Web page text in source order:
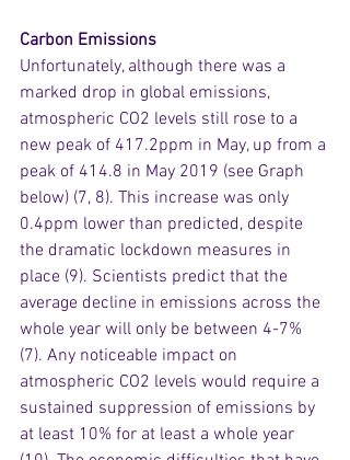
Carbon Emissions
Unfortunately, although there was a
marked drop in global emissions,
atmospheric CO2 levels still rose to a
new peak of 417.2ppm in May, up from a
peak of 414.8 in May 2019 (see Graph
below) (7, 8). This increase was only
0.4ppm lower than predicted, despite
the dramatic lockdown measures in
place (9). Scientists predict that the
average decline in emissions across the
whole year will only be between 4-7%
(7). Any noticeable impact on
atmospheric CO2 levels would require a
sustained suppression of emissions by
at least 10% for at least a whole year